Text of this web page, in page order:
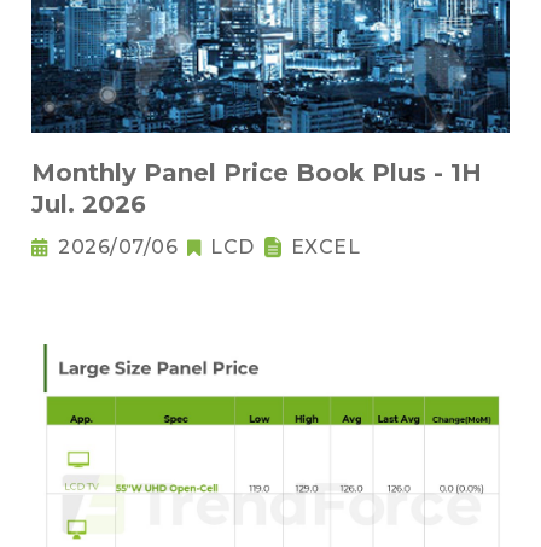
Monthly Panel Price Book Plus - 1H
Jul. 2026
2026/07/06 LCD EXCEL